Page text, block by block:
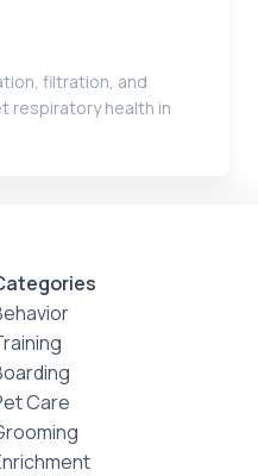
filtration, and
respiratory health in
Care